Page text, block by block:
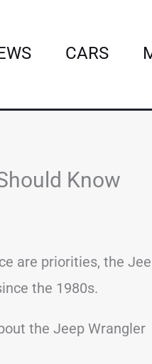
CARS
Know
are priorities, the
the 1980s.
the Jeep Wrangler